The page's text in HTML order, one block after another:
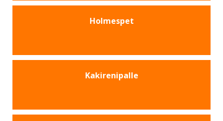
Holmespet
Kakirenipalle